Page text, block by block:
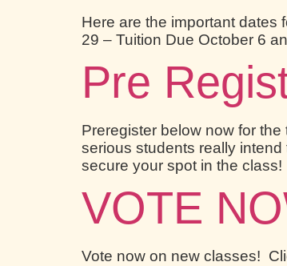
Here are the important dates
29 – Tuition Due October 6
Pre
Preregister below now for
serious students really
secure your spot in the class!
VOTE
Vote now on new classes!